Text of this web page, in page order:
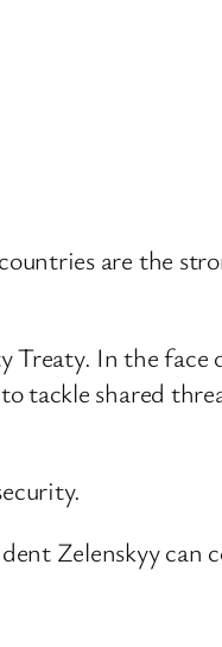
are the
Treaty. In the
shared
Zelenskyy can